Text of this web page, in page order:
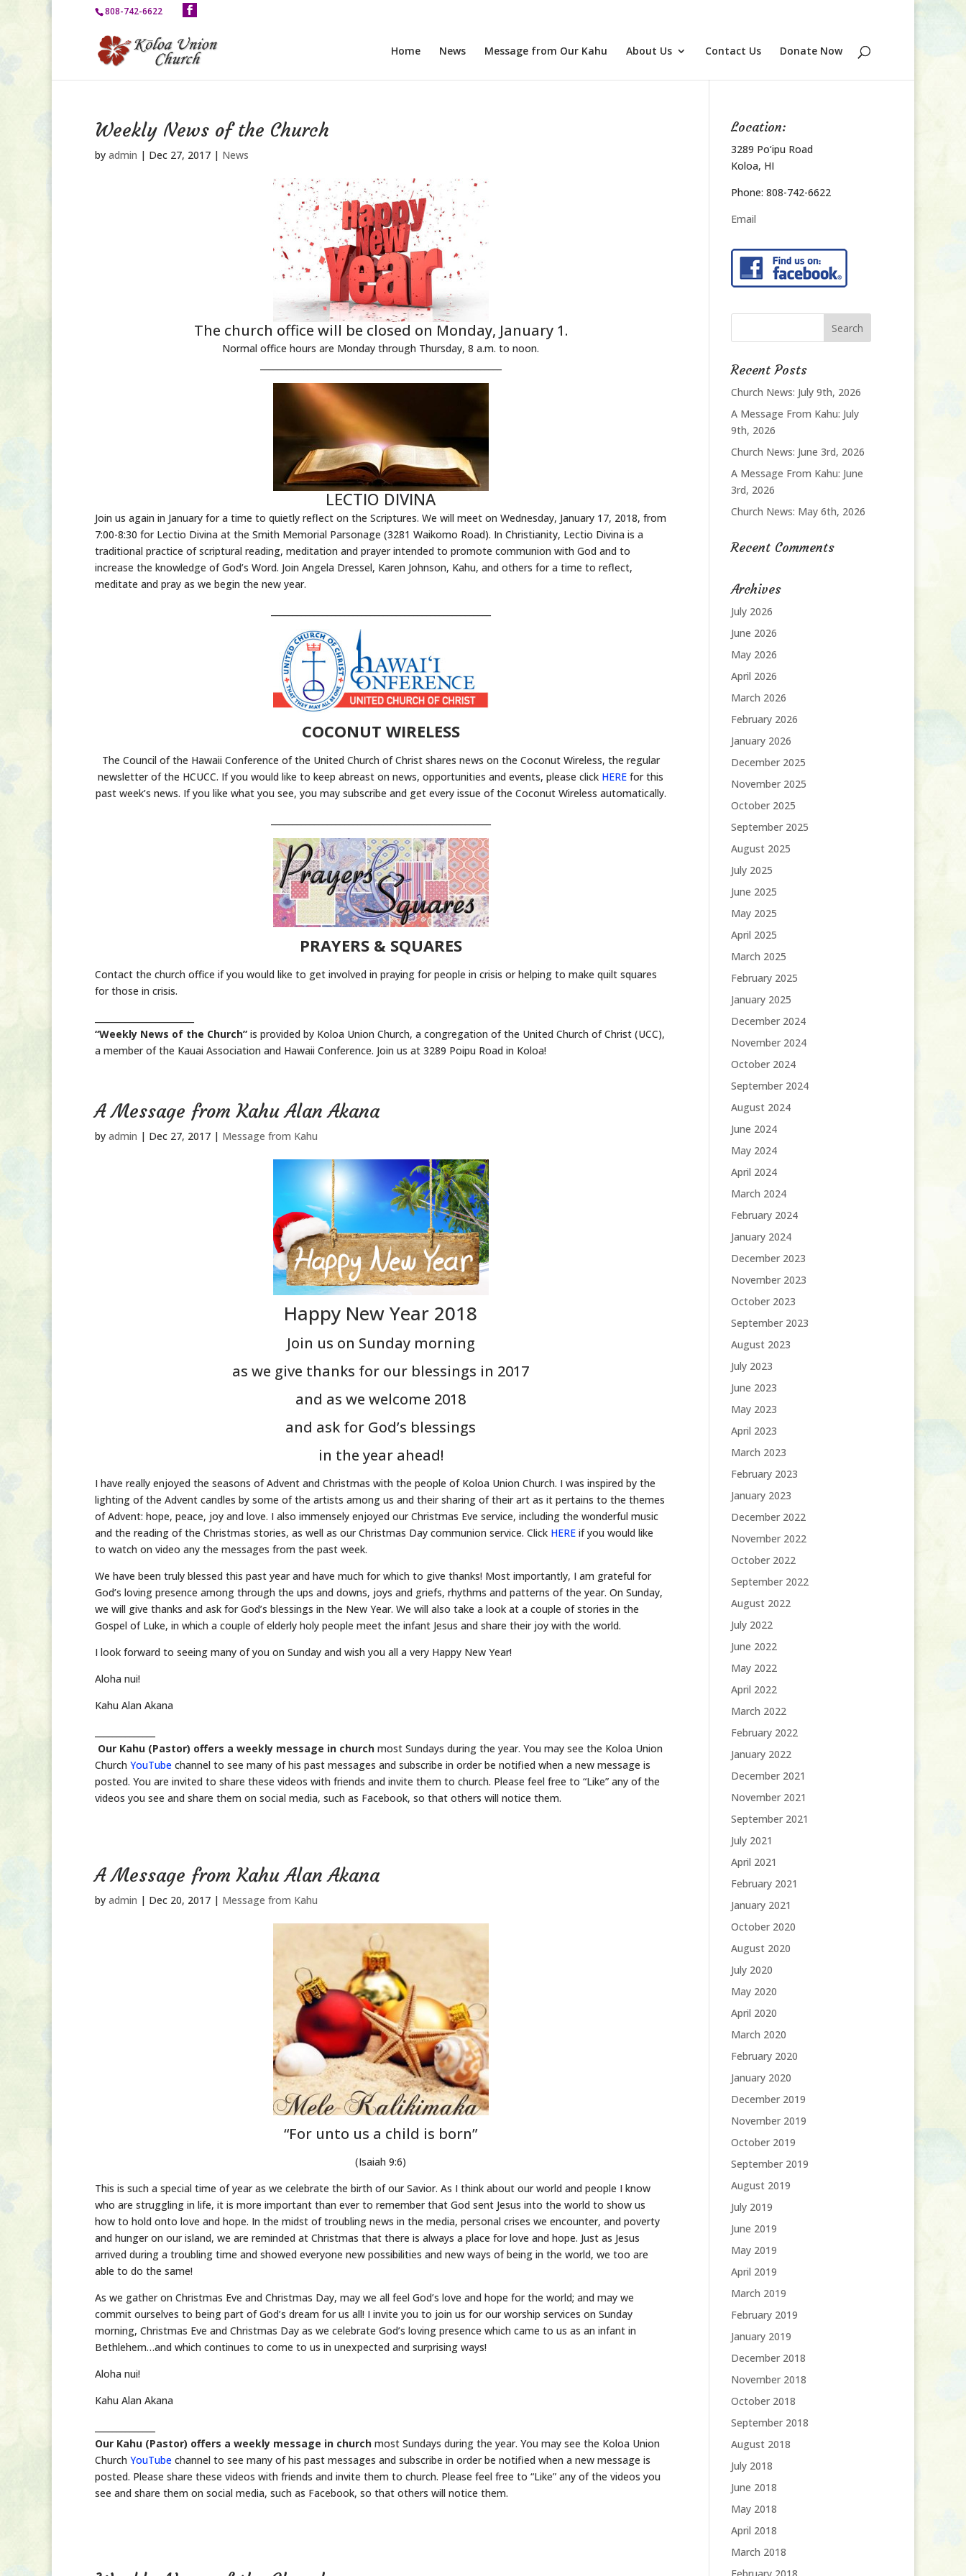
808-742-6622
Home News Message from Our Kahu About Us Contact Us Donate Now
Weekly News of the Church
by admin | Dec 27, 2017 | News
The church office will be closed on Monday, January 1.
Normal office hours are Monday through Thursday, 8 a.m. to noon.
LECTIO DIVINA
Join us again in January for a time to quietly reflect on the Scriptures. We will meet on Wednesday, January 17, 2018, from
7:00-8:30 for Lectio Divina at the Smith Memorial Parsonage (3281 Waikomo Road). In Christianity, Lectio Divina is a
traditional practice of scriptural reading, meditation and prayer intended to promote communion with God and to
increase the knowledge of God’s Word. Join Angela Dressel, Karen Johnson, Kahu, and others for a time to reflect,
meditate and pray as we begin the new year.
COCONUT WIRELESS
The Council of the Hawaii Conference of the United Church of Christ shares news on the Coconut Wireless, the regular
newsletter of the HCUCC. If you would like to keep abreast on news, opportunities and events, please click HERE for this
past week’s news. If you like what you see, you may subscribe and get every issue of the Coconut Wireless automatically.
PRAYERS & SQUARES
Contact the church office if you would like to get involved in praying for people in crisis or helping to make quilt squares
for those in crisis.
“Weekly News of the Church” is provided by Koloa Union Church, a congregation of the United Church of Christ (UCC),
a member of the Kauai Association and Hawaii Conference. Join us at 3289 Poipu Road in Koloa!
A Message from Kahu Alan Akana
by admin | Dec 27, 2017 | Message from Kahu
Happy New Year 2018
Join us on Sunday morning
as we give thanks for our blessings in 2017
and as we welcome 2018
and ask for God’s blessings
in the year ahead!
I have really enjoyed the seasons of Advent and Christmas with the people of Koloa Union Church. I was inspired by the
lighting of the Advent candles by some of the artists among us and their sharing of their art as it pertains to the themes
of Advent: hope, peace, joy and love. I also immensely enjoyed our Christmas Eve service, including the wonderful music
and the reading of the Christmas stories, as well as our Christmas Day communion service. Click HERE if you would like
to watch on video any the messages from the past week.
We have been truly blessed this past year and have much for which to give thanks! Most importantly, I am grateful for
God’s loving presence among through the ups and downs, joys and griefs, rhythms and patterns of the year. On Sunday,
we will give thanks and ask for God’s blessings in the New Year. We will also take a look at a couple of stories in the
Gospel of Luke, in which a couple of elderly holy people meet the infant Jesus and share their joy with the world.
I look forward to seeing many of you on Sunday and wish you all a very Happy New Year!
Aloha nui!
Kahu Alan Akana
Our Kahu (Pastor) offers a weekly message in church most Sundays during the year. You may see the Koloa Union
Church YouTube channel to see many of his past messages and subscribe in order be notified when a new message is
posted. You are invited to share these videos with friends and invite them to church. Please feel free to “Like” any of the
videos you see and share them on social media, such as Facebook, so that others will notice them.
A Message from Kahu Alan Akana
by admin | Dec 20, 2017 | Message from Kahu
“For unto us a child is born”
(Isaiah 9:6)
This is such a special time of year as we celebrate the birth of our Savior. As I think about our world and people I know
who are struggling in life, it is more important than ever to remember that God sent Jesus into the world to show us
how to hold onto love and hope. In the midst of troubling news in the media, personal crises we encounter, and poverty
and hunger on our island, we are reminded at Christmas that there is always a place for love and hope. Just as Jesus
arrived during a troubling time and showed everyone new possibilities and new ways of being in the world, we too are
able to do the same!
As we gather on Christmas Eve and Christmas Day, may we all feel God’s love and hope for the world; and may we
commit ourselves to being part of God’s dream for us all! I invite you to join us for our worship services on Sunday
morning, Christmas Eve and Christmas Day as we celebrate God’s loving presence which came to us as an infant in
Bethlehem…and which continues to come to us in unexpected and surprising ways!
Aloha nui!
Kahu Alan Akana
Our Kahu (Pastor) offers a weekly message in church most Sundays during the year. You may see the Koloa Union
Church YouTube channel to see many of his past messages and subscribe in order be notified when a new message is
posted. Please share these videos with friends and invite them to church. Please feel free to “Like” any of the videos you
see and share them on social media, such as Facebook, so that others will notice them.
Location:
3289 Po‘ipu Road
Koloa, HI
Phone: 808-742-6622
Email
Recent Posts
Church News: July 9th, 2026
A Message From Kahu: July
9th, 2026
Church News: June 3rd, 2026
A Message From Kahu: June
3rd, 2026
Church News: May 6th, 2026
Recent Comments
Archives
July 2026
June 2026
May 2026
April 2026
March 2026
February 2026
January 2026
December 2025
November 2025
October 2025
September 2025
August 2025
July 2025
June 2025
May 2025
April 2025
March 2025
February 2025
January 2025
December 2024
November 2024
October 2024
September 2024
August 2024
June 2024
May 2024
April 2024
March 2024
February 2024
January 2024
December 2023
November 2023
October 2023
September 2023
August 2023
July 2023
June 2023
May 2023
April 2023
March 2023
February 2023
January 2023
December 2022
November 2022
October 2022
September 2022
August 2022
July 2022
June 2022
May 2022
April 2022
March 2022
February 2022
January 2022
December 2021
November 2021
September 2021
July 2021
April 2021
February 2021
January 2021
October 2020
August 2020
July 2020
May 2020
April 2020
March 2020
February 2020
January 2020
December 2019
November 2019
October 2019
September 2019
August 2019
July 2019
June 2019
May 2019
April 2019
March 2019
February 2019
January 2019
December 2018
November 2018
October 2018
September 2018
August 2018
July 2018
June 2018
May 2018
April 2018
March 2018